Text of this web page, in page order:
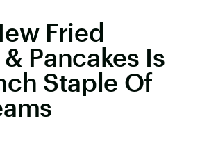
Fried
Pancakes Is
Staple Of